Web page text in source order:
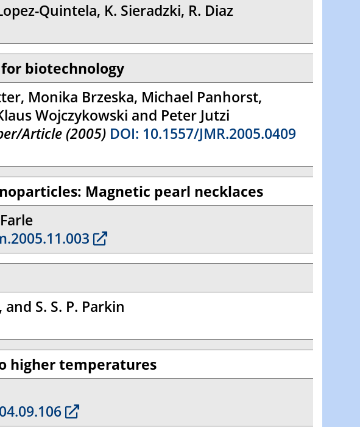
Quintela, K. Sieradzki, R. Diaz
biotechnology
Monika Brzeska, Michael Panhorst,
Wojczykowski and Peter Jutzi
Article (2005) DOI: 10.1557/JMR.2005.0409
Magnetic pearl necklaces
S. S. P. Parkin
higher temperatures